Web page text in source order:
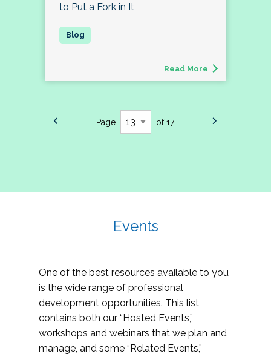
to Put a Fork in It
Read More
Page of 17
Events
One of the best resources available to you
is the wide range of professional
development opportunities. This list
contains both our “Hosted Events,”
workshops and webinars that we plan and
manage, and some “Related Events,”